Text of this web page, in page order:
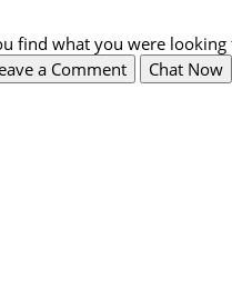
find what you were looking
a Comment
Chat Now